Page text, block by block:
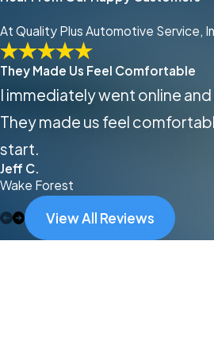
At Quality Plus Automotive Service,
They Made Us Feel Comfortable
I immediately went online
They made us feel
start.
Jeff C.
Wake Forest
View All Reviews